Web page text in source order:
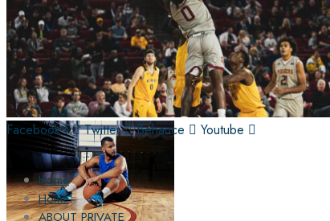
Facebook-f Twitter Behance Youtube
Home
Home
ABOUT PRIVATE